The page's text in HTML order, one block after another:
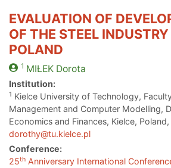
EVALUATION OF
OF THE STEEL INDUSTRY
POLAND
1 MIŁEKDorota
Institution:
1 Kielce University of Technology,
Management and Computer Modelling,
Economics and Finances, Kielce, Poland,
dorothy@tu.kielce.pl
Conference:
25th Anniversary International